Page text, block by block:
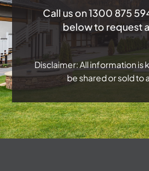
Call us on1300 875
below to request
Disclaimer: All information is
be shared or sold to